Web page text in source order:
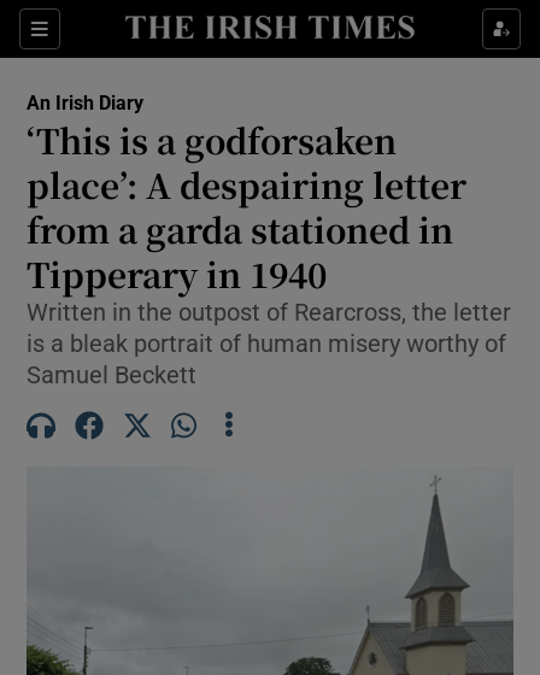
Sections
Show Life & Style sub sections
Show Environment sub sections
Show Technology sub sections
Show Science sub sections
Show Motors sub sections
An Irish Diary
‘This is a godforsaken
place’: A despairing letter
from a garda stationed in
Tipperary in 1940
Written in the outpost of Rearcross, the letter
is a bleak portrait of human misery worthy of
Samuel Beckett